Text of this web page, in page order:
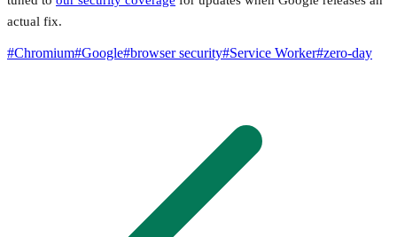
actual fix.
#Chromium#Google#browser security#Service Worker#zero-day